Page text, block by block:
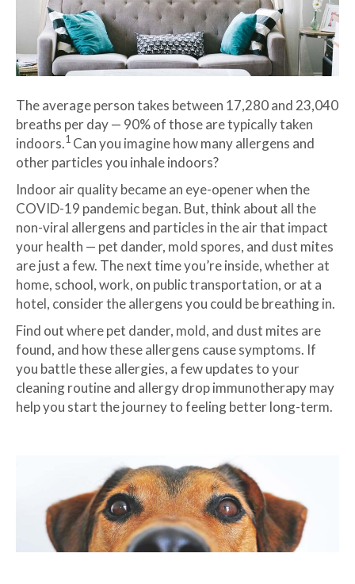
The average person takes between 17,280 and 23,040
breaths per day — 90% of those are typically taken
indoors.1 Can you imagine how many allergens and
other particles you inhale indoors?
Indoor air quality became an eye-opener when the
COVID-19 pandemic began. But, think about all the
non-viral allergens and particles in the air that impact
your health — pet dander, mold spores, and dust mites
are just a few. The next time you’re inside, whether at
home, school, work, on public transportation, or at a
hotel, consider the allergens you could be breathing in.
Find out where pet dander, mold, and dust mites are
found, and how these allergens cause symptoms. If
you battle these allergies, a few updates to your
cleaning routine and allergy drop immunotherapy may
help you start the journey to feeling better long-term.